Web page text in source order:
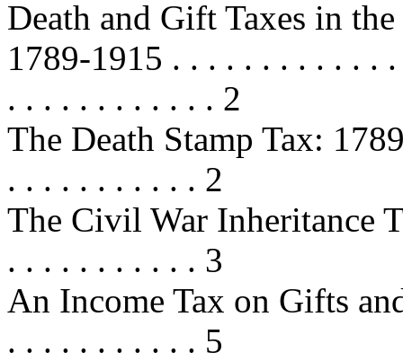
Death and Gift Taxes in
1789-1915 . . . . . . . . . . . .
. . . . . . . . . . . . 2
The Death Stamp Tax:
. . . . . . . . . . . 2
The Civil War Inheritance
. . . . . . . . . . . 3
An Income Tax on Gifts
. . . . . . . . . . . 5